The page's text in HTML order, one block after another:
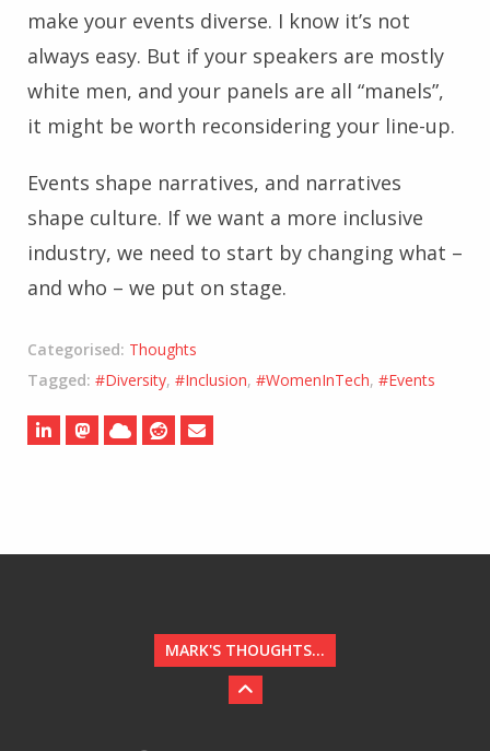
make your events diverse. I know it’s not
always easy. But if your speakers are mostly
white men, and your panels are all “manels”,
it might be worth reconsidering your line-up.
Events shape narratives, and narratives
shape culture. If we want a more inclusive
industry, we need to start by changing what –
and who – we put on stage.
Categorised: Thoughts
Tagged: #Diversity, #Inclusion, #WomenInTech, #Events
MARK'S THOUGHTS...